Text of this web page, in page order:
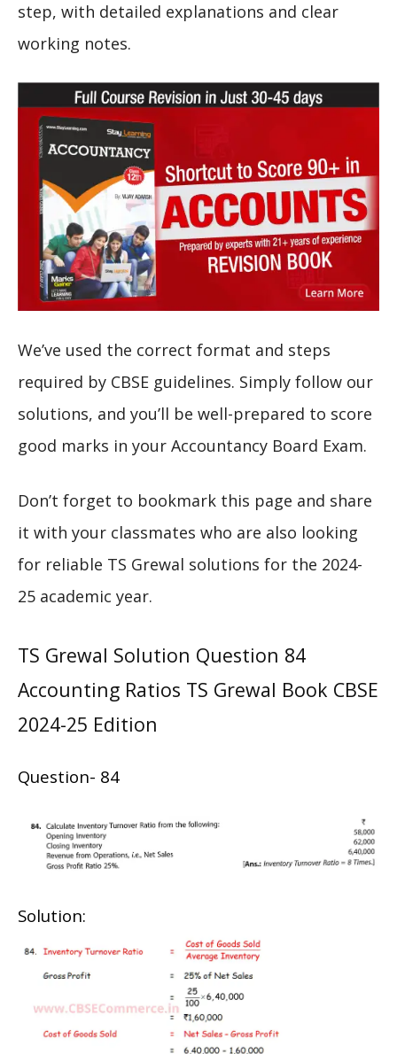
step, with detailed explanations and clear
working notes.
We’ve used the correct format and steps
required by CBSE guidelines. Simply follow our
solutions, and you’ll be well-prepared to score
good marks in your Accountancy Board Exam.
Don’t forget to bookmark this page and share
it with your classmates who are also looking
for reliable TS Grewal solutions for the 2024-
25 academic year.
TS Grewal Solution Question 84
Accounting Ratios TS Grewal Book CBSE
2024-25 Edition
Question- 84
Solution: